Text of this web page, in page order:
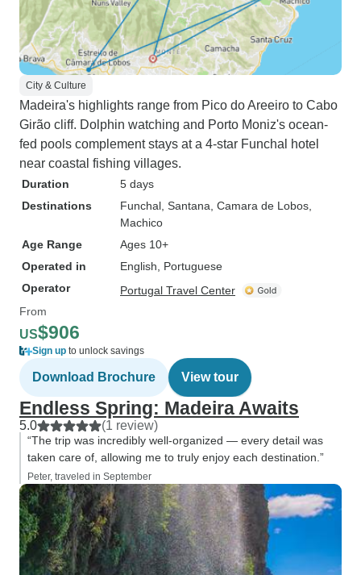
City & Culture
Madeira's highlights range from Pico do Areeiro to Cabo
Girão cliff. Dolphin watching and Porto Moniz's ocean-
fed pools complement stays at a 4-star Funchal hotel
near coastal fishing villages.
Duration
5 days
Destinations
Funchal , Santana , Camara de Lobos
Machico
Age Range
Ages 10+
Operated in
English, Portuguese
Operator
Portugal Travel Center
From
US$906
Sign up to unlock savings
Download Brochure View tour
Endless Spring: Madeira Awaits
5.0 (1 review)
“The trip was incredibly well-organized — every detail was
taken care of, allowing me to truly enjoy each destination.”
Peter, traveled in September